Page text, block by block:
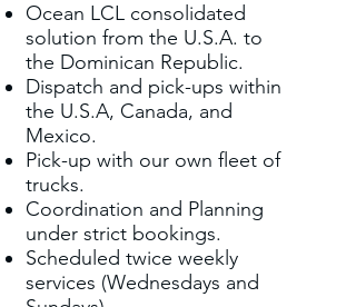
Ocean LCL consolidated
solution from the U.S.A. to
the Dominican Republic.
Dispatch and pick-ups within
the U.S.A, Canada, and
Mexico.
Pick-up with our own fleet of
trucks.
Coordination and Planning
under strict bookings.
Scheduled twice weekly
services (Wednesdays and